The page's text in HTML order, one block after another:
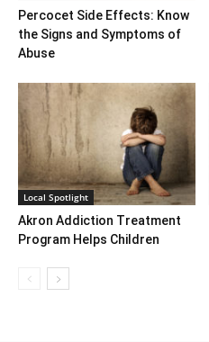
Percocet Side Effects: Know
the Signs and Symptoms of
Abuse
Local Spotlight
Akron Addiction Treatment
Program Helps Children